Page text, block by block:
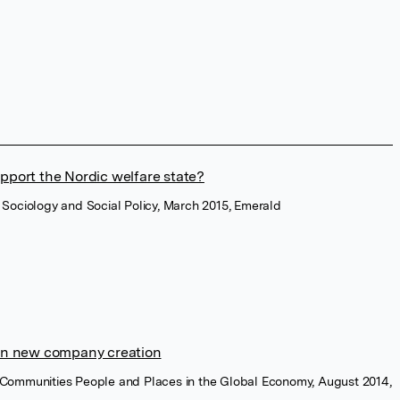
the Nordic welfare state?
and Social Policy, March 2015, Emerald
new company creation
People and Places in the Global Economy, August 2014,